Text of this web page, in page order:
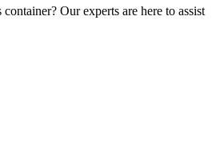
Our experts are here to assist